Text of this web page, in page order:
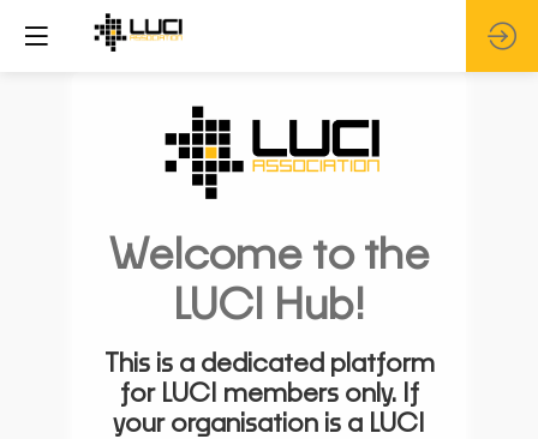
Welcome to the
LUCI Hub!
This is a dedicated platform
for LUCI members only. If
your organisation is a LUCI